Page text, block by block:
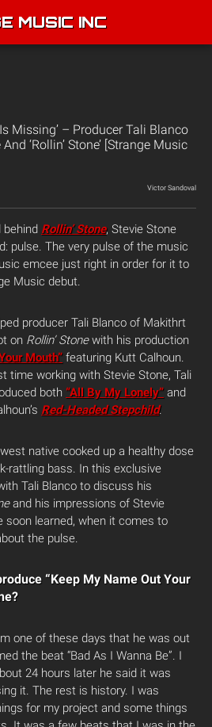
MUSIC INC
Is Missing’ – Producer Tali Blanco
‘Rollin’ Stone’ [Strange Music
Victor Sandoval
behind Rollin’ Stone, Stevie Stone
pulse. The very pulse of the music
emcee just right in order for it to
Music debut.
producer Tali Blanco of Makithrt
on Rollin’ Stonewith his production
Mouth” featuring Kutt Calhoun.
time working with Stevie Stone, Tali
both “All By My Lonely” and
Red-Headed Stepchild.
native cooked up a healthy dose
rattling bass. In this exclusive
Tali Blanco to discuss his
and his impressions of Stevie
soon learned, when it comes to
the pulse.
“Keep My Name Out Your
one of these days that he was out
the beat “Bad As I Wanna Be”. I
24 hours later he said it was
it. The rest is history. I was
for my project and some things